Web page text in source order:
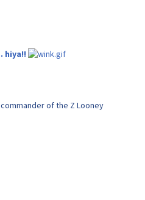
hiya!!
of the Z Looney